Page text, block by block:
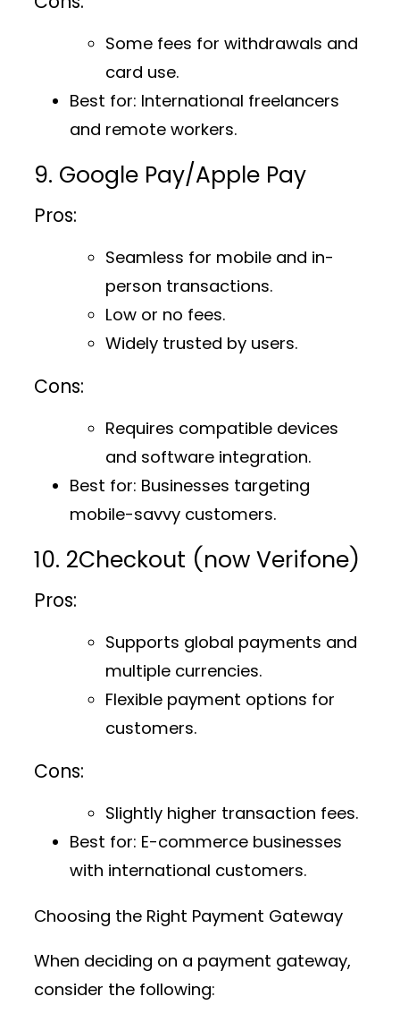
Some fees for withdrawals and
card use.
Best for: International freelancers
and remote workers.
9. Google Pay/Apple Pay
Pros:
Seamless for mobile and in-
person transactions.
Low or no fees.
Widely trusted by users.
Cons:
Requires compatible devices
and software integration.
Best for: Businesses targeting
mobile-savvy customers.
10. 2Checkout (now Verifone)
Pros:
Supports global payments and
multiple currencies.
Flexible payment options for
customers.
Cons:
Slightly higher transaction fees.
Best for: E-commerce businesses
with international customers.
Choosing the Right Payment Gateway
When deciding on a payment gateway,
consider the following: